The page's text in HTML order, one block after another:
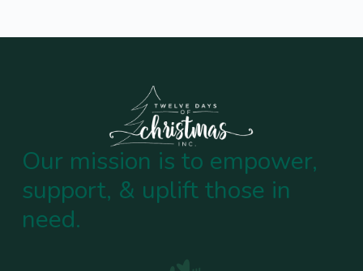
Our mission is to empower,
support, & uplift those in
need.